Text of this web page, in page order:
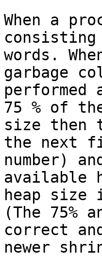
When a
words.
garbage
75 % of
size then
the next
number)
available
heap size
(The 75%
correct
newer